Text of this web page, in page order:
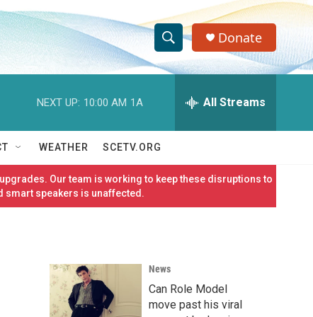
S
h
w
S
c
h
e
h
Q
e
r
Donate
NEXT UP: 10:00 AM 1A All Streams
WEATHER SCETV.ORG
Our team is working to keep these disruptions to
smart speakers is unaffected.
News
Can Role Model
move past his viral